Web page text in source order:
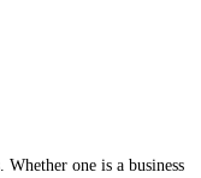
one is a business